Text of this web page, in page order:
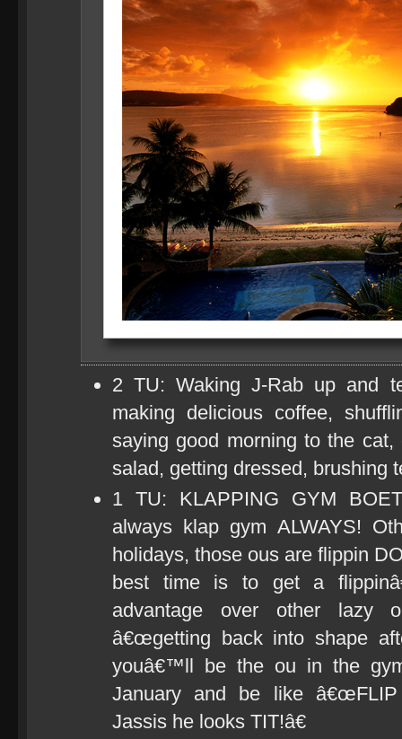
2 TU: Waking J-Rab up and
making delicious coffee,
saying good morning to the
salad, getting dressed, brushing
1 TU: KLAPPING GYM
always klap gym ALWAYS!
holidays, those ous are flippin
best time is to get a
advantage over other lazy
â€œgetting back into shape
youâ€™ll be the ou in the
January and be like
Jassis he looks TIT!â€